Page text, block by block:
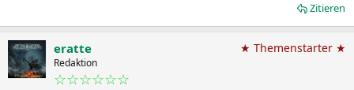
Zitieren
eratte
Redaktion
☆☆☆☆☆☆
★ Themenstarter ★